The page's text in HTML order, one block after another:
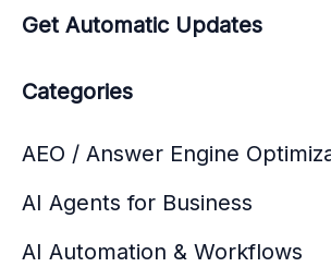
Shifts
Watch
AI
&
Workflows
Get Automatic Updates
Categories
AEO / Answer Engine
AI Agents for Business
AI Automation & Workflows